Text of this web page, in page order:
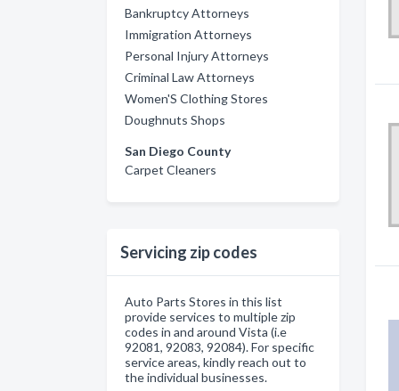
Bankruptcy Attorneys
Immigration Attorneys
Personal Injury Attorneys
Criminal Law Attorneys
Women'S Clothing Stores
Doughnuts Shops
San Diego County
Carpet Cleaners
Servicing zip codes
Auto Parts Stores in this list
provide services to multiple zip
codes in and around Vista (i.e
92081, 92083, 92084). For specific
service areas, kindly reach out to
the individual businesses.